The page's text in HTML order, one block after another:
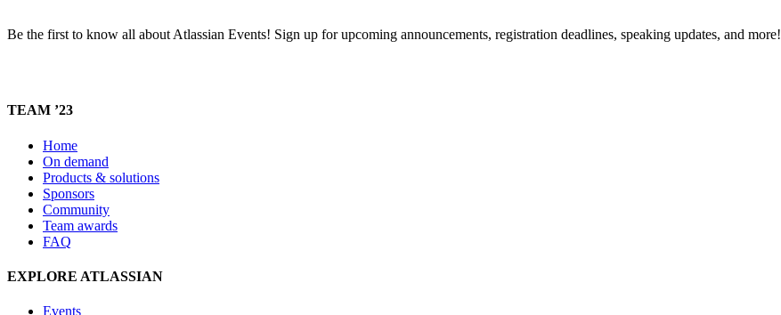
Be the first to know all about Atlassian Events! Sign up for upcoming announcements, registration deadlines, speaking updates, and more!
TEAM ’23
Home
On demand
Products & solutions
Sponsors
Community
Team awards
FAQ
EXPLORE ATLASSIAN
Events